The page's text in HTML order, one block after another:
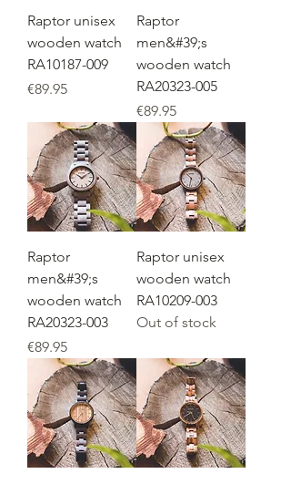
Raptor unisex
wooden watch
RA10187-009
Price
€89.95
Raptor
men&#39;s
wooden watch
RA20323-005
Price
€89.95
Raptor
men&#39;s
wooden watch
RA20323-003
Price
€89.95
Raptor unisex
wooden watch
RA10209-003
Out of stock